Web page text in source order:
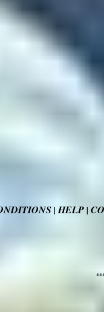
|HELP |